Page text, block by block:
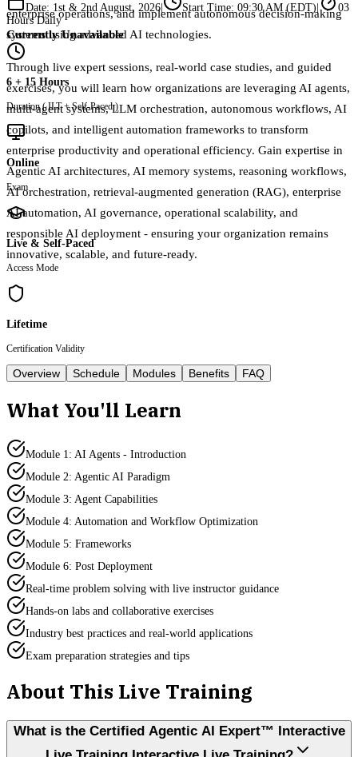
enterprise operations, and implement autonomous decision-making
systems using advanced AI technologies.
Through live expert sessions, real-world case studies, and guided
exercises, you will learn how organizations are leveraging AI agents,
multi-agent systems, LLM orchestration, autonomous workflows, AI
copilots, and intelligent automation frameworks to transform
enterprise productivity and operational efficiency. Gain expertise in
Agentic AI architectures, AI memory systems, reasoning workflows,
AI orchestration, retrieval-augmented generation (RAG), enterprise
AI automation, AI governance, operational scalability, and
responsible AI deployment - ensuring your organization remains
innovative, scalable, and future-ready.
Date: 1st & 2nd August, 2026| Start Time: 09:30 AM (EDT)|
03
Hours Daily
Currently Unavailable
6 + 15 Hours
Duration ( ILT + Self-Paced )
Online
Exam
Live & Self-Paced
Access Mode
Lifetime
Certification Validity
Overview Schedule Modules Benefits FAQ
What You'll Learn
Module 1: AI Agents - Introduction
Module 2: Agentic AI Paradigm
Module 3: Agent Capabilities
Module 4: Automation and Workflow Optimization
Module 5: Frameworks
Module 6: Post Deployment
Real-time problem solving with live instructor guidance
Hands-on labs and collaborative exercises
Industry best practices and real-world applications
Exam preparation strategies and tips
About This Live Training
What is the Certified Agentic AI Expert™ Interactive